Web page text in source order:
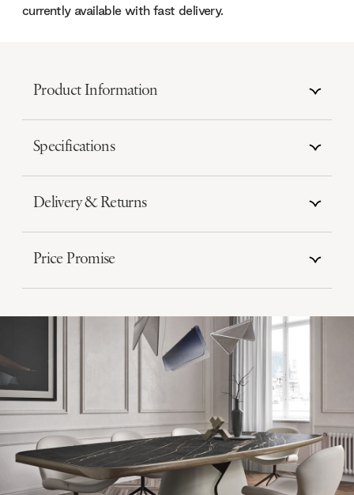
currently available with fast delivery.
Product Information
Specifications
Delivery & Returns
Price Promise